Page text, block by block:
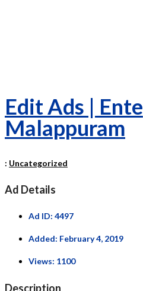
Edit Ads | Ente
Malappuram
: Uncategorized
Ad Details
Ad ID: 4497
Added: February 4, 2019
Views: 1100
Description